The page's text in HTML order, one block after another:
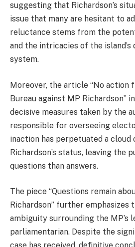
suggesting that Richardson’s
issue that many are hesitant to
reluctance stems from the
and the intricacies of the island’s
system.
Moreover, the article “No action
Bureau against MP Richardson”
decisive measures taken by the
responsible for overseeing
inaction has perpetuated a
Richardson’s status, leaving the
questions than answers.
The piece “Questions remain
Richardson” further emphasizes
ambiguity surrounding the MP’s
parliamentarian. Despite the